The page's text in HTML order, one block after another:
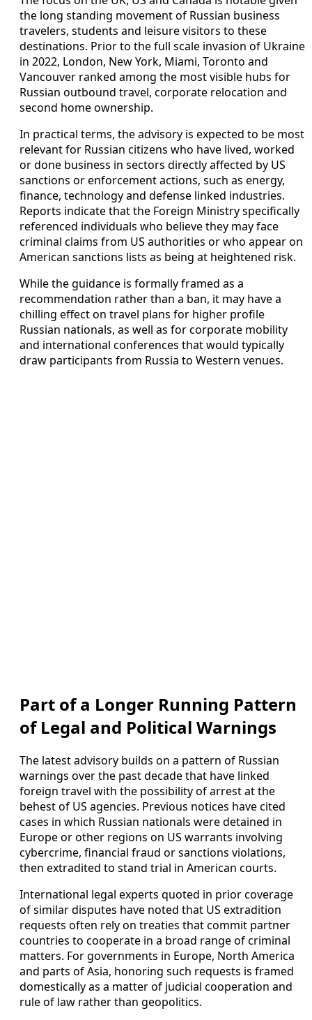
the long standing movement of Russian business
travelers, students and leisure visitors to these
destinations. Prior to the full scale invasion of Ukraine
in 2022, London, New York, Miami, Toronto and
Vancouver ranked among the most visible hubs for
Russian outbound travel, corporate relocation and
second home ownership.
In practical terms, the advisory is expected to be most
relevant for Russian citizens who have lived, worked
or done business in sectors directly affected by US
sanctions or enforcement actions, such as energy,
finance, technology and defense linked industries.
Reports indicate that the Foreign Ministry specifically
referenced individuals who believe they may face
criminal claims from US authorities or who appear on
American sanctions lists as being at heightened risk.
While the guidance is formally framed as a
recommendation rather than a ban, it may have a
chilling effect on travel plans for higher profile
Russian nationals, as well as for corporate mobility
and international conferences that would typically
draw participants from Russia to Western venues.
Part of a Longer Running Pattern
of Legal and Political Warnings
The latest advisory builds on a pattern of Russian
warnings over the past decade that have linked
foreign travel with the possibility of arrest at the
behest of US agencies. Previous notices have cited
cases in which Russian nationals were detained in
Europe or other regions on US warrants involving
cybercrime, financial fraud or sanctions violations,
then extradited to stand trial in American courts.
International legal experts quoted in prior coverage
of similar disputes have noted that US extradition
requests often rely on treaties that commit partner
countries to cooperate in a broad range of criminal
matters. For governments in Europe, North America
and parts of Asia, honoring such requests is framed
domestically as a matter of judicial cooperation and
rule of law rather than geopolitics.